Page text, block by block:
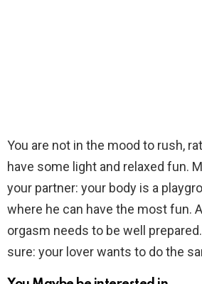
You are not in the mood to rush,
have some light and relaxed fun.
your partner: your body is a
where he can have the most fun.
orgasm needs to be well
sure: your lover wants to do the